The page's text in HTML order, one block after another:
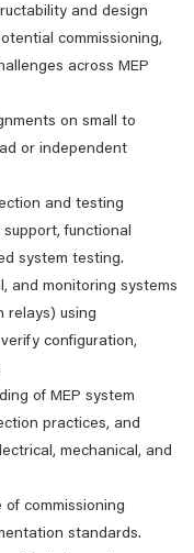
and design
commissioning,
across MEP
on small to
or independent
and testing
functional
system testing.
and monitoring systems
relays) using
configuration,
of MEP system
practices, and
mechanical, and
commissioning
standards.